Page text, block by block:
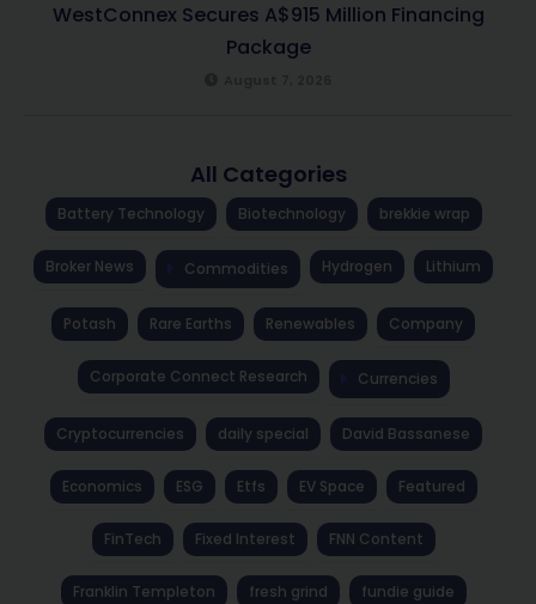
WestConnex Secures A$915 Million Financing
Package
All Categories
Battery Technology Biotechnology brekkie wrap
Broker News Commodities Hydrogen Lithium
Potash Rare Earths Renewables Company
Corporate Connect Research Currencies
Cryptocurrencies daily special David Bassanese
Economics ESG Etfs EV Space Featured
FinTech Fixed Interest FNN Content
Franklin Templeton fresh grind fundie guide